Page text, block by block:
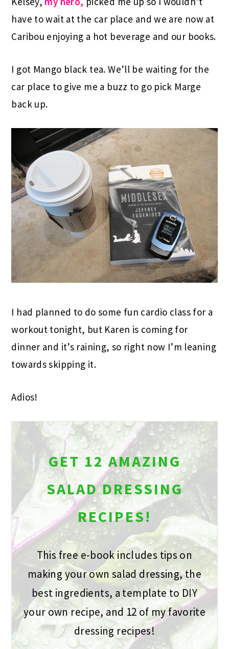
have to wait at the car place and we are now at
Caribou enjoying a hot beverage and our books.
I got Mango black tea. We’ll be waiting for the
car place to give me a buzz to go pick Marge
back up.
I had planned to do some fun cardio class for a
workout tonight, but Karen is coming for
dinner and it’s raining, so right now I’m leaning
towards skipping it.
Adios!
GET 12 AMAZING
SALAD DRESSING
RECIPES!
This free e-book includes tips on
making your own salad dressing, the
best ingredients, a template to DIY
your own recipe, and 12 of my favorite
dressing recipes!